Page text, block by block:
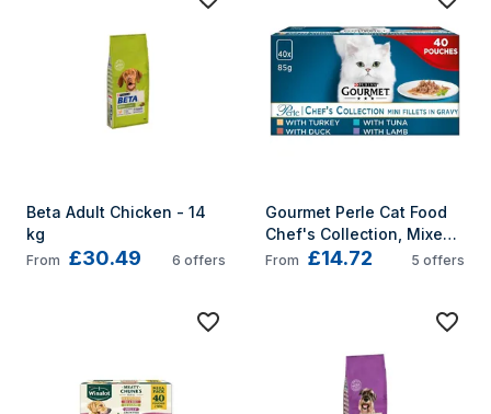
Beta Adult Chicken - 14
kg
From £30.49 6 offers
Gourmet Perle Cat Food
Chef's Collection, Mixed,
40 x 85g
From £14.72 5 offers